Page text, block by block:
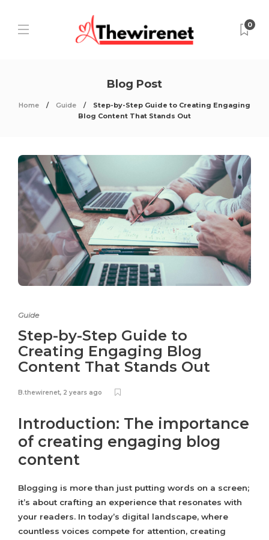
0
Blog Post
Home Guide
Step-by-Step Guide to Creating Engaging
Blog Content That Stands Out
Guide
Step-by-Step Guide to
Creating Engaging Blog
Content That Stands Out
B.thewirenet, 2 years ago
Introduction: The importance
of creating engaging blog
content
Blogging is more than just putting words on a screen;
it’s about crafting an experience that resonates with
your readers. In today’s digital landscape, where
countless voices compete for attention, creating